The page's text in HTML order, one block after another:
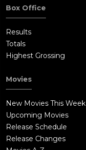
Box Office
Results
Totals
Highest Grossing
Movies
New Movies This Week
Upcoming Movies
Release Schedule
Release Changes